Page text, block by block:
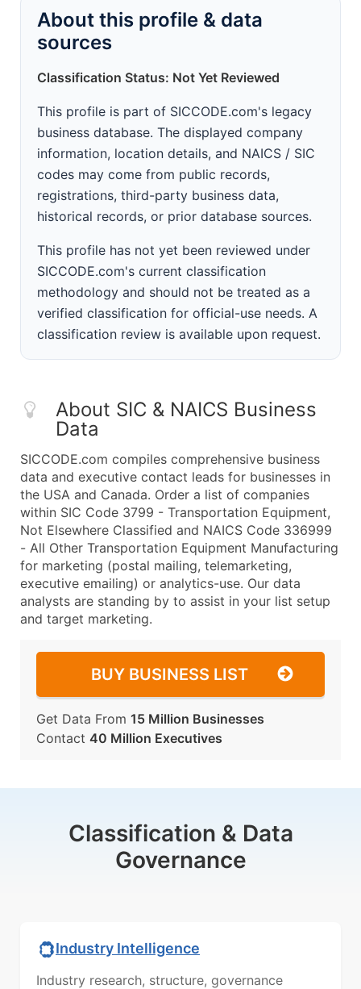
About this profile & data
sources
Classification Status: Not Yet Reviewed
This profile is part of SICCODE.com's legacy
business database. The displayed company
information, location details, and NAICS / SIC
codes may come from public records,
registrations, third-party business data,
historical records, or prior database sources.
This profile has not yet been reviewed under
SICCODE.com's current classification
methodology and should not be treated as a
verified classification for official-use needs. A
classification review is available upon request.
About SIC & NAICS Business
Data
SICCODE.com compiles comprehensive business
data and executive contact leads for businesses in
the USA and Canada. Order a list of companies
within SIC Code 3799 - Transportation Equipment,
Not Elsewhere Classified and NAICS Code 336999
- All Other Transportation Equipment Manufacturing
for marketing (postal mailing, telemarketing,
executive emailing) or analytics-use. Our data
analysts are standing by to assist in your list setup
and target marketing.
BUY BUSINESS LIST
Get Data From 15 Million Businesses
Contact 40 Million Executives
Classification & Data
Governance
Industry Intelligence
Industry research, structure, governance